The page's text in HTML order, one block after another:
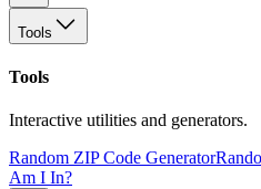
Tools
Tools
Interactive utilities and generators.
Random ZIP Code Generator
Am I In?